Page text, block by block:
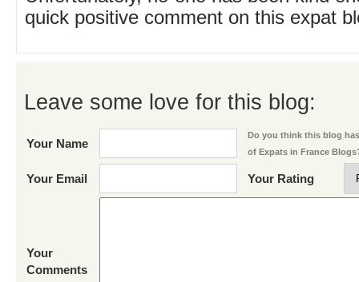
quick positive comment on this expat
Leave some love for this blog:
Your Name
Do you think this blog
of Expats in France
Your Email Your Rating
Your
Comments